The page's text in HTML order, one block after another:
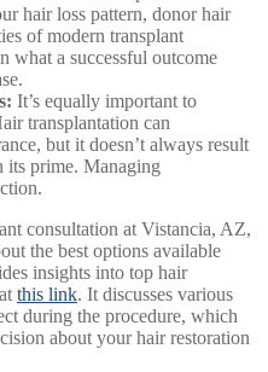
hair loss pattern, donor hair
of modern transplant
what a successful outcome
It’s equally important to
transplantation can
but it doesn’t always result
its prime. Managing
consultation at Vistancia, AZ,
the best options available
insights into top hair
this link. It discusses various
during the procedure, which
about your hair restoration